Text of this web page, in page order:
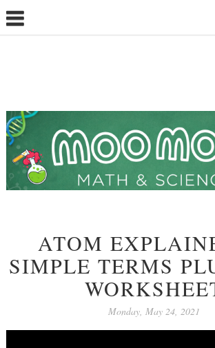
ATOM
SIMPLE TERMS
Monday, May 24, 2021